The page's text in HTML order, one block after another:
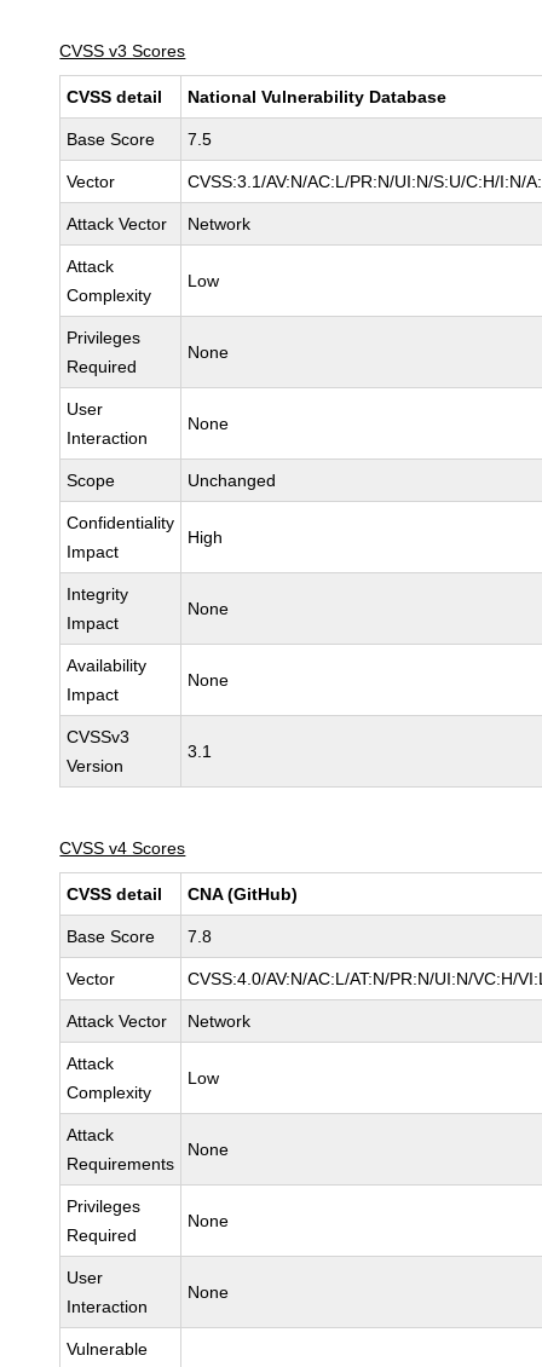
CVSS v3 Scores
CVSS detail National Vulnerability Database
Base Score 7.5
Vector CVSS:3.1/AV:N/AC:L/PR:N/UI:N/S:U/C:H/I:N/
Attack Vector Network
Attack
Complexity
Low
Privileges
Required
None
User
Interaction
None
Scope Unchanged
Confidentiality
Impact
High
Integrity
Impact
None
Availability
Impact
None
CVSSv3
Version
3.1
CVSS v4 Scores
CVSS detail CNA (GitHub)
Base Score 7.8
Vector CVSS:4.0/AV:N/AC:L/AT:N/PR:N/UI:N/VC:H/
Attack Vector Network
Attack
Complexity
Low
Attack
Requirements
None
Privileges
Required
None
User
Interaction
None
Vulnerable